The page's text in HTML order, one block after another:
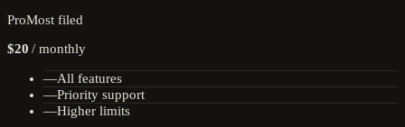
ProMost filed
$20 /monthly
—All features
—Priority support
—Higher limits